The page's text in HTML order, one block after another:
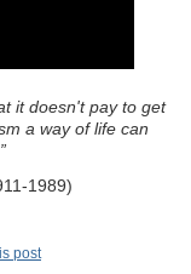
it doesn't pay to get
a way of life can
1989)
post